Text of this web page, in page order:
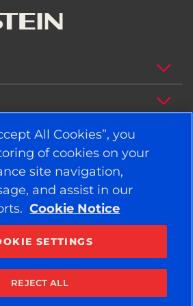
YouTube
All Cookies”, you
of cookies on your
site navigation,
and assist in our
Cookie Notice
SETTINGS
REJECT ALL